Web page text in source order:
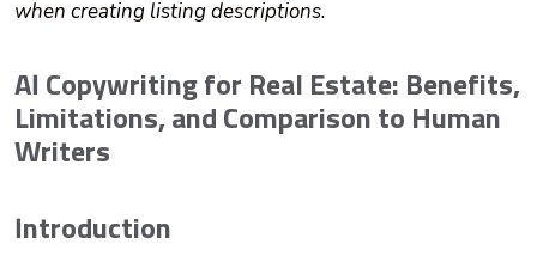
when creating listing descriptions.
AI Copywriting for Real Estate: Benefits,
Limitations, and Comparison to Human
Writers
Introduction